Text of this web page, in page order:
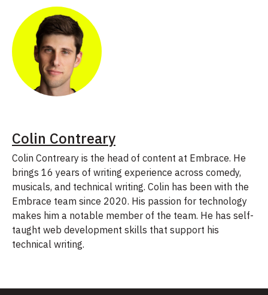
Colin Contreary
Colin Contreary is the head of content at Embrace. He
brings 16 years of writing experience across comedy,
musicals, and technical writing. Colin has been with the
Embrace team since 2020. His passion for technology
makes him a notable member of the team. He has self-
taught web development skills that support his
technical writing.